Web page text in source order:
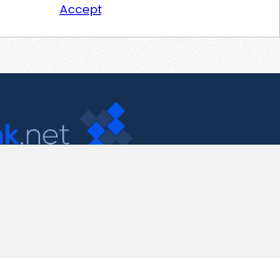
Accept